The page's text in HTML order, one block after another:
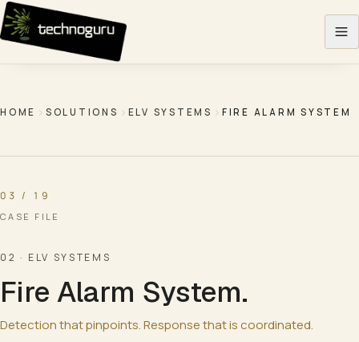
Skip to content
HOME SOLUTIONS ELV SYSTEMS FIRE ALARM SYSTEM
03 / 19
CASE FILE
02 · ELV SYSTEMS
Fire Alarm System.
Detection that pinpoints. Response that is coordinated.